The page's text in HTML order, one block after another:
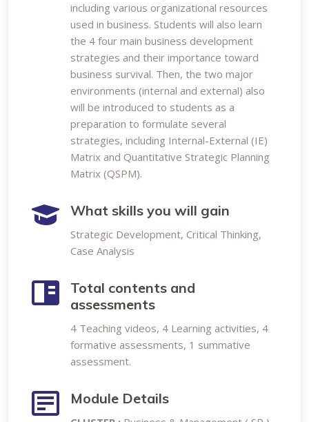
including various organizational resources
used in business. Students will also learn
the 4 four main business development
strategies and their importance toward
business survival. Then, the two major
environments (internal and external) also
will be introduced to students as a
preparation to formulate several
strategies, including Internal-External (IE)
Matrix and Quantitative Strategic Planning
Matrix (QSPM).
What skills you will gain
Strategic Development, Critical Thinking,
Case Analysis
Total contents and
assessments
4 Teaching videos, 4 Learning activities, 4
formative assessments, 1 summative
assessment.
Module Details